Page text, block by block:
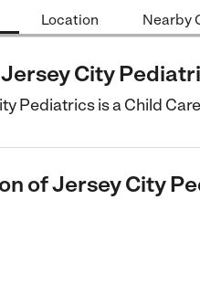
Location Nearby
City
Pediatrics is a Child
of Jersey City